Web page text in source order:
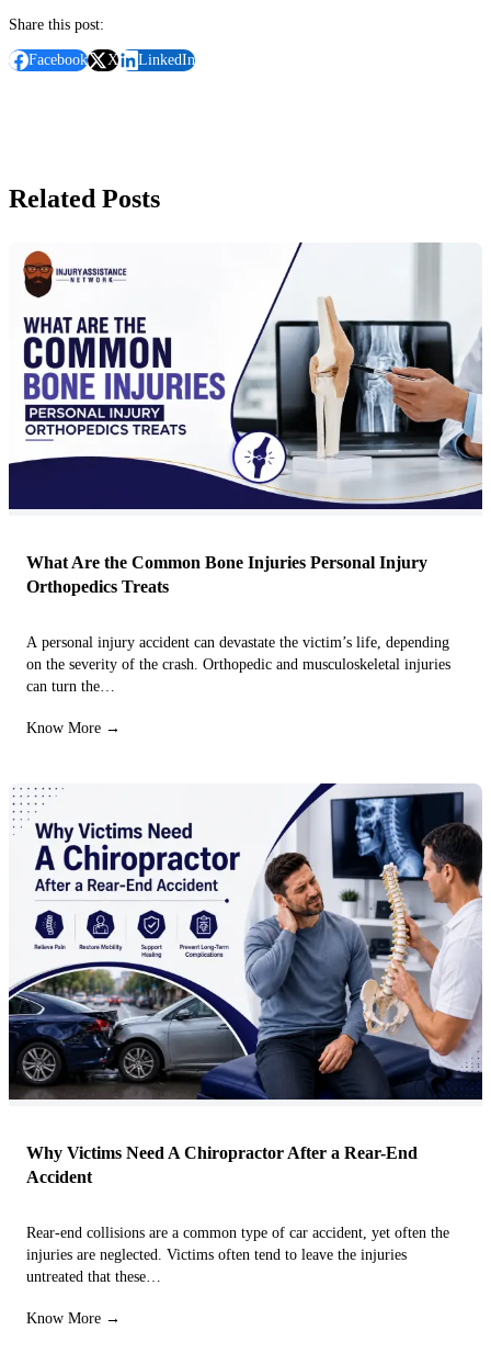
Share this post:
Facebook X LinkedIn
Related Posts
What Are the Common Bone Injuries Personal Injury
Orthopedics Treats
A personal injury accident can devastate the victim’s life, depending
on the severity of the crash. Orthopedic and musculoskeletal injuries
can turn the…
Know More →
Why Victims Need A Chiropractor After a Rear-End
Accident
Rear-end collisions are a common type of car accident, yet often the
injuries are neglected. Victims often tend to leave the injuries
untreated that these…
Know More →